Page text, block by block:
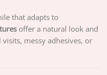
that adapts to
offer a natural look and
messy adhesives, or